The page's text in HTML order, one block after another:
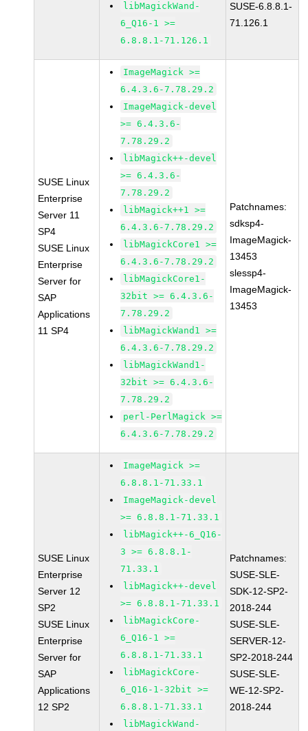
libMagickWand-
6_Q16-1 >=
6.8.8.1-71.126.1
SUSE-6.8.8.1-
71.126.1
SUSE Linux
Enterprise
Server 11
SP4
SUSE Linux
Enterprise
Server for
SAP
Applications
11 SP4
ImageMagick >=
6.4.3.6-7.78.29.2
ImageMagick-devel
>= 6.4.3.6-
7.78.29.2
libMagick++-devel
>= 6.4.3.6-
7.78.29.2
libMagick++1 >=
6.4.3.6-7.78.29.2
libMagickCore1 >=
6.4.3.6-7.78.29.2
libMagickCore1-
32bit >= 6.4.3.6-
7.78.29.2
libMagickWand1 >=
6.4.3.6-7.78.29.2
libMagickWand1-
32bit >= 6.4.3.6-
7.78.29.2
perl-PerlMagick >=
6.4.3.6-7.78.29.2
Patchnames:
sdksp4-
ImageMagick-
13453
slessp4-
ImageMagick-
13453
SUSE Linux
Enterprise
Server 12
SP2
SUSE Linux
Enterprise
Server for
SAP
Applications
12 SP2
ImageMagick >=
6.8.8.1-71.33.1
ImageMagick-devel
>= 6.8.8.1-71.33.1
libMagick++-6_Q16-
3 >= 6.8.8.1-
71.33.1
libMagick++-devel
>= 6.8.8.1-71.33.1
libMagickCore-
6_Q16-1 >=
6.8.8.1-71.33.1
libMagickCore-
6_Q16-1-32bit >=
6.8.8.1-71.33.1
libMagickWand-
Patchnames:
SUSE-SLE-
SDK-12-SP2-
2018-244
SUSE-SLE-
SERVER-12-
SP2-2018-244
SUSE-SLE-
WE-12-SP2-
2018-244